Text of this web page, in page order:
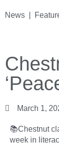
News |
March 1,
📚Chestnut
week in